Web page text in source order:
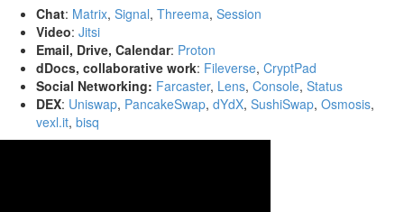
Chat: Matrix, Signal, Threema, Session
Video: Jitsi
Email, Drive, Calendar: Proton
dDocs, collaborative work: Fileverse, CryptPad
Social Networking: Farcaster, Lens, Console, Status
DEX: Uniswap, PancakeSwap, dYdX, SushiSwap, Osmosis,
vexl.it, bisq